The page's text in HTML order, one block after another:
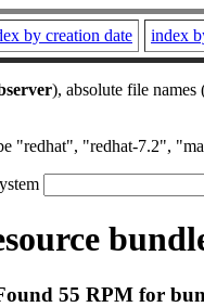
by creation date index
), absolute file names
"redhat", "redhat-7.2",
55 RPM for